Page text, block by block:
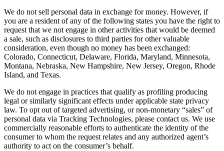
We do not sell personal data in exchange for money. However, if
you are a resident of any of the following states you have the right to
request that we not engage in other activities that would be deemed
a sale, such as disclosures to third parties for other valuable
consideration, even though no money has been exchanged:
Colorado, Connecticut, Delaware, Florida, Maryland, Minnesota,
Montana, Nebraska, New Hampshire, New Jersey, Oregon, Rhode
Island, and Texas.
We do not engage in practices that qualify as profiling producing
legal or similarly significant effects under applicable state privacy
law. To opt out of targeted advertising, or non-monetary “sales” of
personal data via Tracking Technologies, please contact us. We use
commercially reasonable efforts to authenticate the identity of the
consumer to whom the request relates and any authorized agent’s
authority to act on the consumer’s behalf.